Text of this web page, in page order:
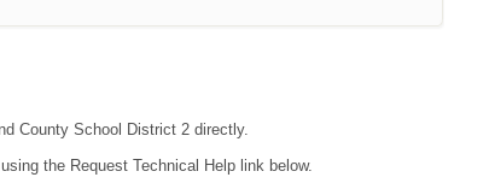
County School District 2 directly.
the Request Technical Help link below.